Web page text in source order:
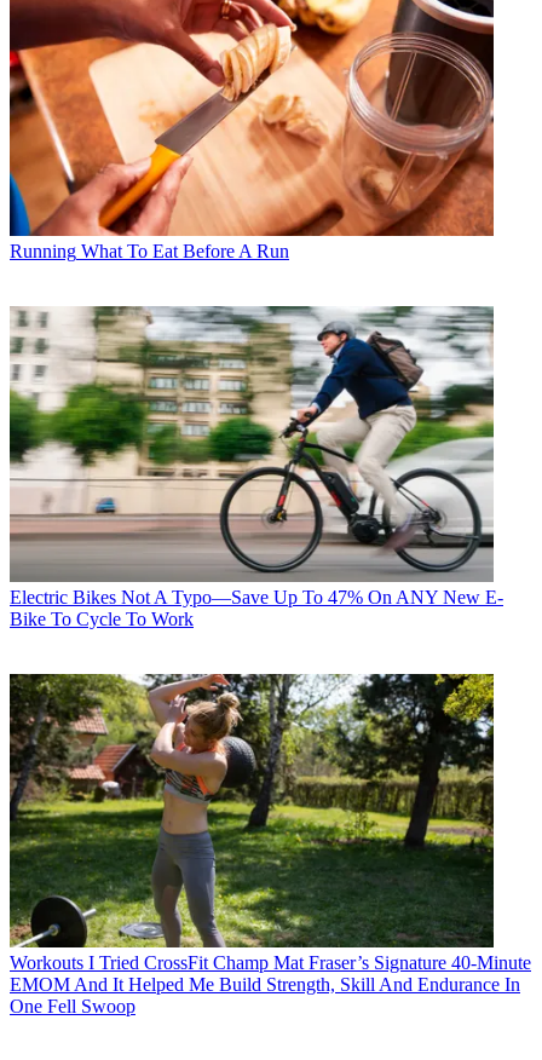
Running What To Eat Before A Run
Electric Bikes Not A Typo—Save Up To 47% On ANY New E-
Bike To Cycle To Work
Workouts I Tried CrossFit Champ Mat Fraser’s Signature 40-Minute
EMOM And It Helped Me Build Strength, Skill And Endurance In
One Fell Swoop